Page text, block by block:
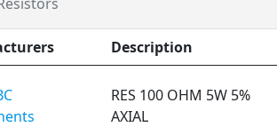
Description
RES 100 OHM 5W 5%
AXIAL